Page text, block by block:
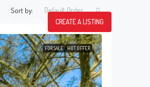
CREATE A LISTING
Sort by: Default Order
FOR SALE HOT OFFER